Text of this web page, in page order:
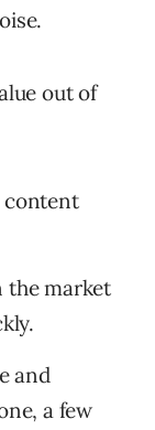
out of
content
the market
and
a few